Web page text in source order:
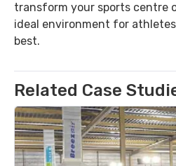
transform your sports centre
ideal environment for
best.
Related Case